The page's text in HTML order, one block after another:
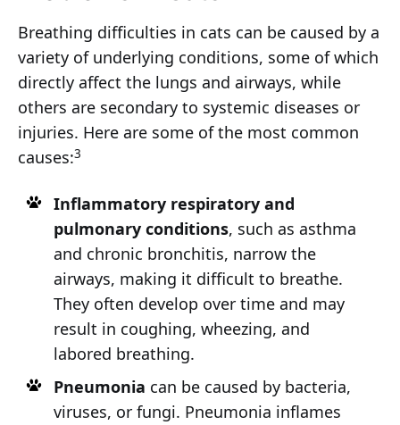
Breathing difficulties in cats can be caused by a
variety of underlying conditions, some of which
directly affect the lungs and airways, while
others are secondary to systemic diseases or
injuries. Here are some of the most common
causes:3
Inflammatory respiratory and
pulmonary conditions, such as asthma
and chronic bronchitis, narrow the
airways, making it difficult to breathe.
They often develop over time and may
result in coughing, wheezing, and
labored breathing.
Pneumonia can be caused by bacteria,
viruses, or fungi. Pneumonia inflames